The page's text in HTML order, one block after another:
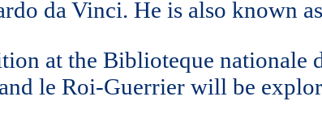
da Vinci. He is also known
at the Biblioteque nationale
le Roi-Guerrier will be